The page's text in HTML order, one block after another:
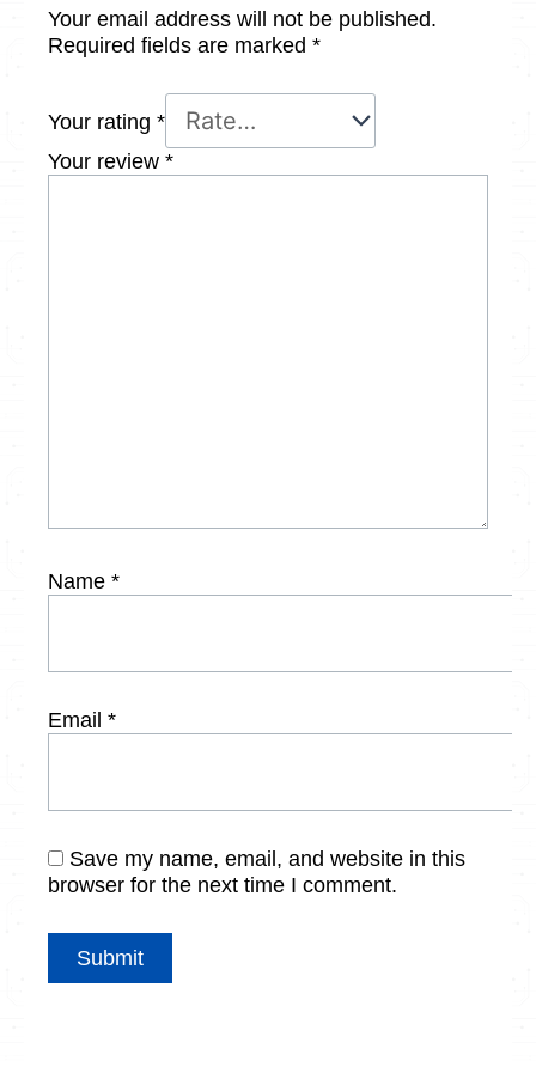
Your email address will not be published.
Required fields are marked *
Your rating *
Your review *
Name *
Email *
Save my name, email, and website in this
browser for the next time I comment.